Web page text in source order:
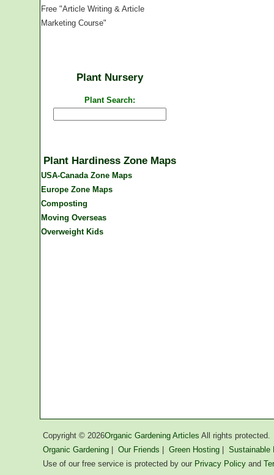
Free "Article Writing & Article
Marketing Course"
Plant Nursery
Plant Search:
Plant Hardiness Zone Maps
USA-Canada Zone Maps
Europe Zone Maps
Composting
Moving Overseas
Overweight Kids
Copyright © 2026Organic Gardening Articles All rights protected.
Organic Gardening
Our Friends Green Hosting
Sustainable
Use of our free service is protected by our Privacy Policy and